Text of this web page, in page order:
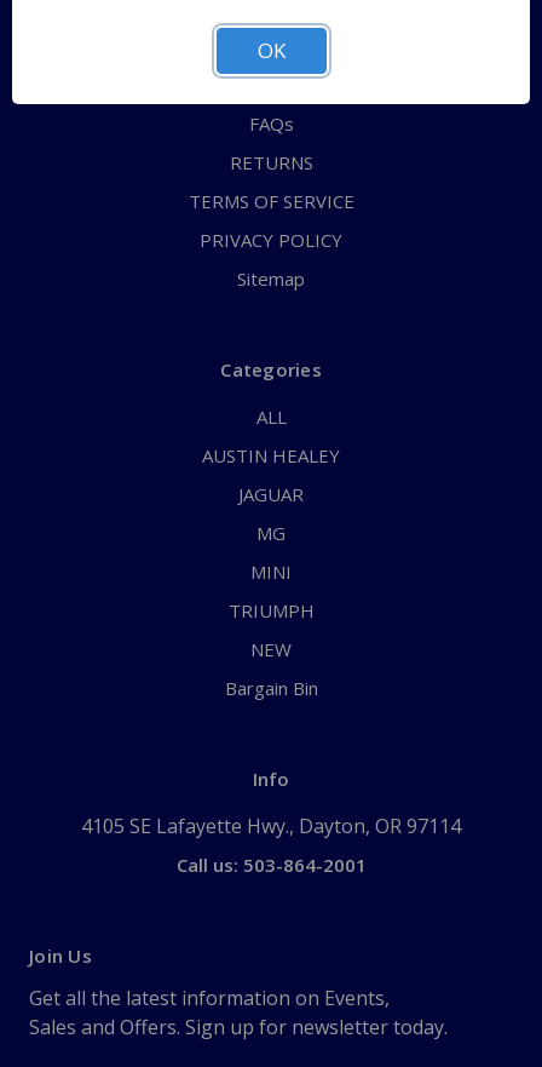
ABOUT US
CONTACT US
FAQs
RETURNS
TERMS OF SERVICE
PRIVACY POLICY
Sitemap
Categories
ALL
AUSTIN HEALEY
JAGUAR
MG
MINI
TRIUMPH
NEW
Bargain Bin
Info
4105 SE Lafayette Hwy., Dayton, OR 97114
Call us: 503-864-2001
Join Us
Get all the latest information on Events,
Sales and Offers. Sign up for newsletter today.
OK